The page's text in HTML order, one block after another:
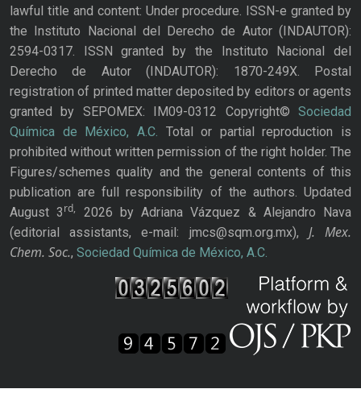
lawful title and content: Under procedure. ISSN-e granted by
the Instituto Nacional del Derecho de Autor (INDAUTOR):
2594-0317. ISSN granted by the Instituto Nacional del
Derecho de Autor (INDAUTOR): 1870-249X. Postal
registration of printed matter deposited by editors or agents
granted by SEPOMEX: IM09-0312 Copyright© Sociedad
Química de México, A.C. Total or partial reproduction is
prohibited without written permission of the right holder. The
Figures/schemes quality and the general contents of this
publication are full responsibility of the authors. Updated
August 3rd,
2026 by Adriana Vázquez & Alejandro Nava
(editorial assistants, e-mail: jmcs@sqm.org.mx), J. Mex.
Chem. Soc., Sociedad Química de México, A.C.